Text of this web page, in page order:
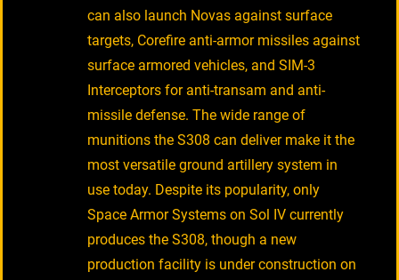
can also launch Novas against surface
targets, Corefire anti-armor missiles against
surface armored vehicles, and SIM-3
Interceptors for anti-transam and anti-
missile defense. The wide range of
munitions the S308 can deliver make it the
most versatile ground artillery system in
use today. Despite its popularity, only
Space Armor Systems on Sol IV currently
produces the S308, though a new
production facility is under construction on